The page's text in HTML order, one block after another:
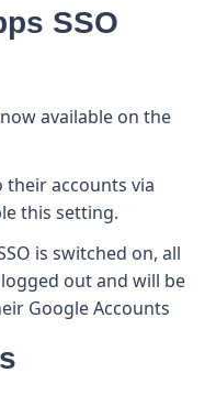
SSO
available on the
accounts via
this setting.
is switched on, all
out and will be
Google Accounts